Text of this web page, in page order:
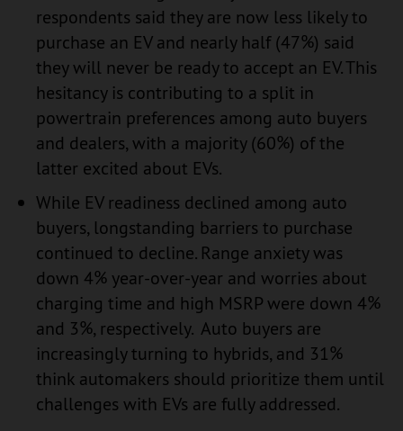
respondents said they are now less likely to
purchase an EV and nearly half (47%) said
they will never be ready to accept an EV. This
hesitancy is contributing to a split in
powertrain preferences among auto buyers
and dealers, with a majority (60%) of the
latter excited about EVs.
While EV readiness declined among auto
buyers, longstanding barriers to purchase
continued to decline. Range anxiety was
down 4% year-over-year and worries about
charging time and high MSRP were down 4%
and 3%, respectively. Auto buyers are
increasingly turning to hybrids, and 31%
think automakers should prioritize them until
challenges with EVs are fully addressed.